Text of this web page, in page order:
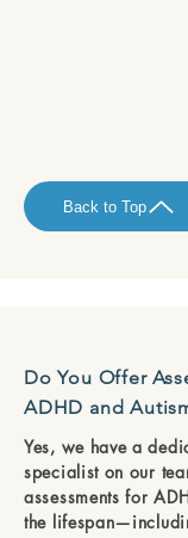
Back to Top
Do You Offer
ADHD and
Yes, we have a
specialist on our
assessments for
the